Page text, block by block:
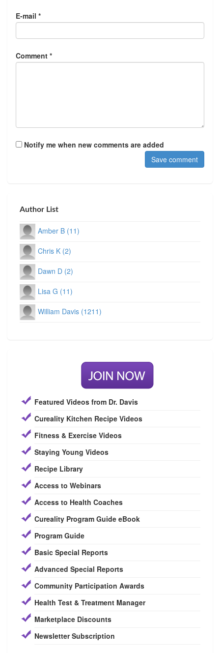
E-mail *
Comment *
Notify me when new comments are added
Author List
Amber B (11)
Chris K (2)
Dawn D (2)
Lisa G (11)
William Davis (1211)
Featured Videos from Dr. Davis
Cureality Kitchen Recipe Videos
Fitness & Exercise Videos
Staying Young Videos
Recipe Library
Access to Webinars
Access to Health Coaches
Cureality Program Guide eBook
Program Guide
Basic Special Reports
Advanced Special Reports
Community Participation Awards
Health Test & Treatment Manager
Marketplace Discounts
Newsletter Subscription